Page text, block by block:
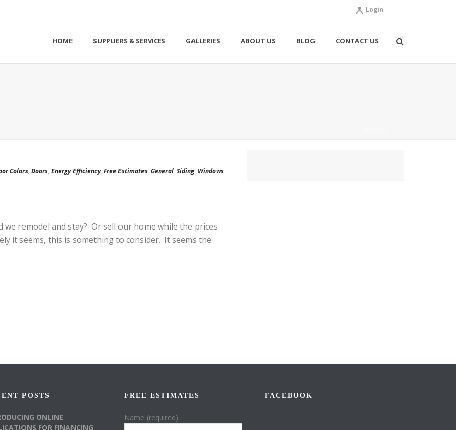
Login
HOME SUPPLIERS & SERVICES GALLERIES ABOUT US BLOG CONTACT US
Colors, Doors, Energy Efficiency, Free Estimates, General, Siding, Windows
we remodel and stay? Or sell our home while the prices
it seems, this is something to consider. It seems the
POSTS
ONLINE
FOR FINANCING
FREE ESTIMATES
Name (required)
FACEBOOK